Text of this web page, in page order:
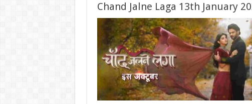
Chand Jalne Laga 13th January